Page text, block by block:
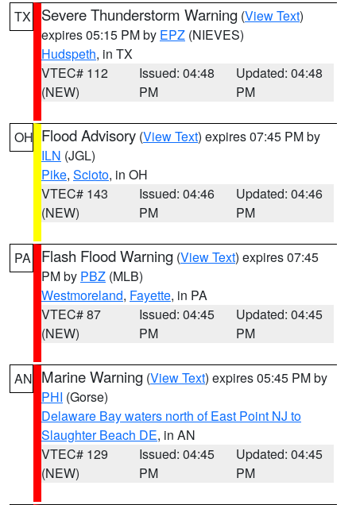
TX Severe Thunderstorm Warning (View Text)
expires 05:15 PM by EPZ (NIEVES)
Hudspeth, in TX
VTEC# 112
(NEW)
Issued: 04:48
PM
Updated: 04:48
PM
OH Flood Advisory (View Text) expires 07:45 PM by
ILN (JGL)
Pike, Scioto, in OH
VTEC# 143
(NEW)
Issued: 04:46
PM
Updated: 04:46
PM
PA Flash Flood Warning (View Text) expires 07:45
PM by PBZ (MLB)
Westmoreland, Fayette, in PA
VTEC# 87
(NEW)
Issued: 04:45
PM
Updated: 04:45
PM
AN Marine Warning (View Text) expires 05:45 PM by
PHI (Gorse)
Delaware Bay waters north of East Point NJ to
Slaughter Beach DE, in AN
VTEC# 129
(NEW)
Issued: 04:45
PM
Updated: 04:45
PM